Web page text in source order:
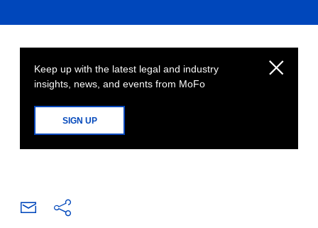
Keep up with the latest legal and industry
insights, news, and events from MoFo
SIGN UP